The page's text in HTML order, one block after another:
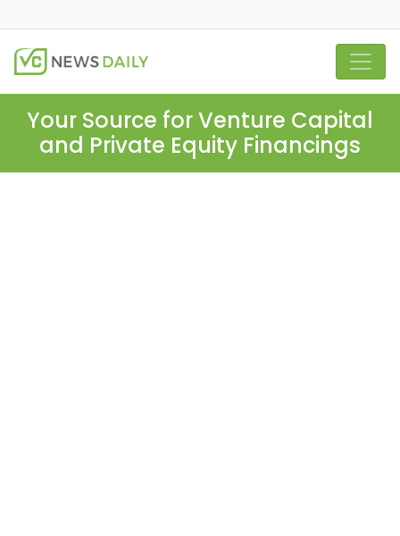
Your Source for Venture Capital
and Private Equity Financings